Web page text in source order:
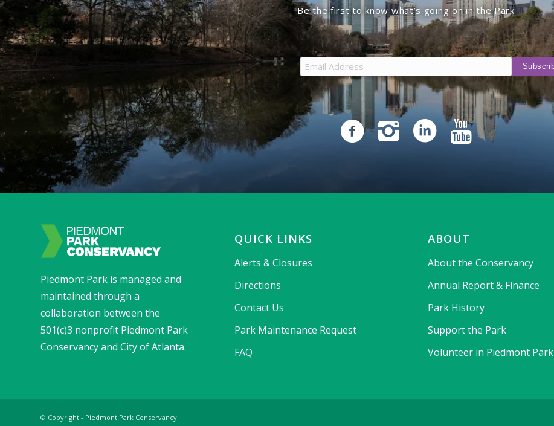
Be the first to know what’s going on in the Park
Piedmont Park is managed and
maintained through a
collaboration between the
501(c)3 nonprofit Piedmont Park
Conservancy and City of Atlanta.
QUICK LINKS
Alerts & Closures
Directions
Contact Us
Park Maintenance Request
FAQ
ABOUT
About the Conservancy
Annual Report & Finance
Park History
Support the Park
Volunteer in Piedmont Park
© Copyright - Piedmont Park Conservancy